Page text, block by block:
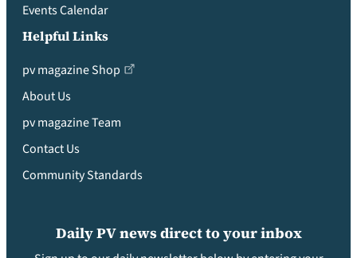
Events Calendar
Helpful Links
pv magazine Shop
About Us
pv magazine Team
Contact Us
Community Standards
Daily PV news direct to your inbox